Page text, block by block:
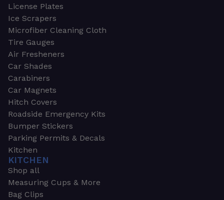
License Plates
Ice Scrapers
Microfiber Cleaning Cloth
Tire Gauges
Air Fresheners
Car Shades
Carabiners
Car Magnets
Hitch Covers
Roadside Emergency Kits
Bumper Stickers
Parking Permits & Decals
Kitchen
KITCHEN
Shop all
Measuring Cups & More
Bag Clips